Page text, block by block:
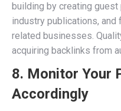
building by creating
industry publications,
related businesses.
acquiring backlinks from
8. Monitor Your
Accordingly